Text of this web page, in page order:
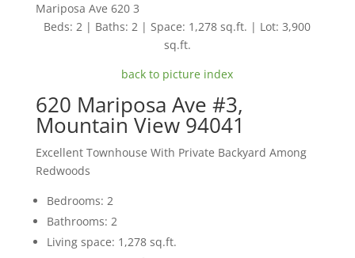
Mariposa Ave 620 3
Beds: 2 | Baths: 2 | Space: 1,278 sq.ft. | Lot: 3,900
sq.ft.
back to picture index
620 Mariposa Ave #3,
Mountain View 94041
Excellent Townhouse With Private Backyard Among
Redwoods
Bedrooms: 2
Bathrooms: 2
Living space: 1,278 sq.ft.